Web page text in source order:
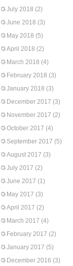
July 2018 (2)
June 2018 (3)
May 2018 (5)
April 2018 (2)
March 2018 (4)
February 2018 (3)
January 2018 (3)
December 2017 (3)
November 2017 (2)
October 2017 (4)
September 2017 (5)
August 2017 (3)
July 2017 (2)
June 2017 (1)
May 2017 (3)
April 2017 (2)
March 2017 (4)
February 2017 (2)
January 2017 (5)
December 2016 (3)